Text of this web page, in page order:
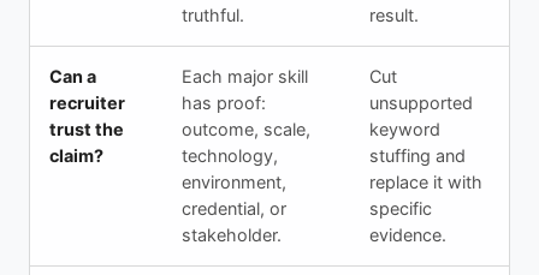
truthful.
result.
Can a
recruiter
trust the
claim?
Each major skill
has proof:
outcome, scale,
technology,
environment,
credential, or
stakeholder.
Cut
unsupported
keyword
stuffing and
replace it with
specific
evidence.